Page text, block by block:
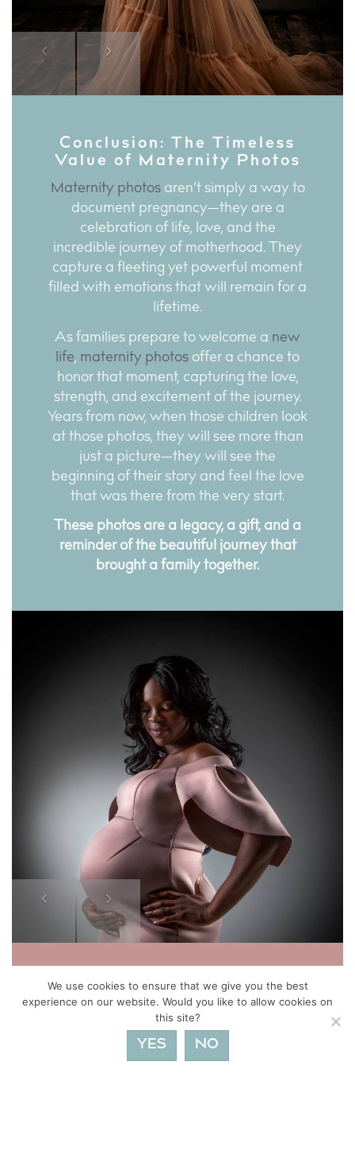
PreviousNext
PreviousNext
Conclusion: The Timeless
Value of Maternity Photos
Maternity photosaren’t simply a way to
document pregnancy—they are a
celebration of life, love, and the
incredible journey of motherhood. They
capture a fleeting yet powerful moment
filled with emotions that will remain for a
lifetime.
As families prepare to welcome a new
life, maternity photos offer a chance to
honor that moment, capturing the love,
strength, and excitement of the journey.
Years from now, when those children look
at those photos, they will see more than
just a picture—they will see the
beginning of their story and feel the love
that was there from the very start.
These photos are a legacy, a gift, and a
reminder of the beautiful journey that
brought a family together.
We use cookies to ensure that we give you the best
experience on our website. Would you like to allow cookies on
this site?
YES NO